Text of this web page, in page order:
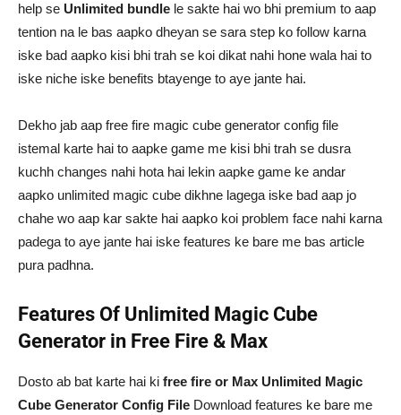
help se Unlimited bundle le sakte hai wo bhi premium to aap
tention na le bas aapko dheyan se sara step ko follow karna
iske bad aapko kisi bhi trah se koi dikat nahi hone wala hai to
iske niche iske benefits btayenge to aye jante hai.
Dekho jab aap free fire magic cube generator config file
istemal karte hai to aapke game me kisi bhi trah se dusra
kuchh changes nahi hota hai lekin aapke game ke andar
aapko unlimited magic cube dikhne lagega iske bad aap jo
chahe wo aap kar sakte hai aapko koi problem face nahi karna
padega to aye jante hai iske features ke bare me bas article
pura padhna.
Features Of Unlimited Magic Cube
Generator in Free Fire & Max
Dosto ab bat karte hai ki free fire or Max Unlimited Magic
Cube Generator Config File Download features ke bare me